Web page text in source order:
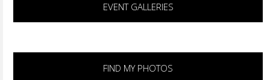
EVENT GALLERIES
FIND MY PHOTOS